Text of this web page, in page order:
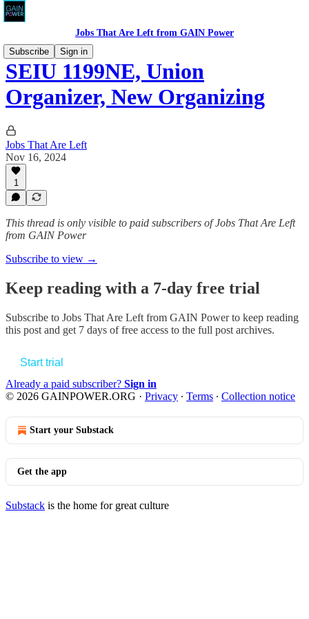
Jobs That Are Left from GAIN Power
Subscribe
Sign in
SEIU 1199NE, Union
Organizer, New Organizing
Jobs That Are Left
Nov 16, 2024
1
This thread is only visible to paid subscribers of Jobs That Are Left
from GAIN Power
Subscribe to view →
Keep reading with a 7-day free trial
Subscribe to Jobs That Are Left from GAIN Powerto keep reading
this post and get 7 days of free access to the full post archives.
Start trial
Already a paid subscriber? Sign in
© 2026 GAINPOWER.ORG · Privacy ∙ Terms ∙ Collection notice
Start your Substack
Get the app
Substack is the home for great culture